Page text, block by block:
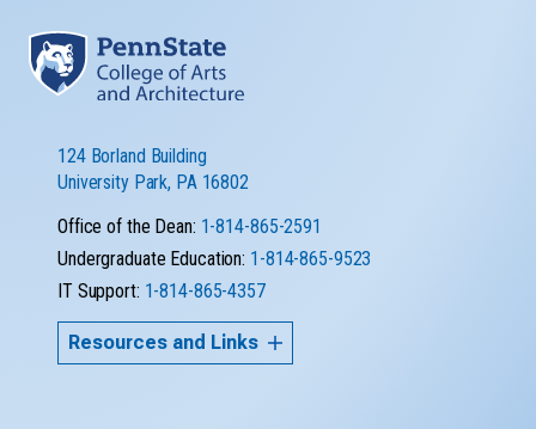
124 Borland Building
University Park, PA 16802
Office of the Dean: 1-814-865-2591
Undergraduate Education: 1-814-865-9523
IT Support: 1-814-865-4357
Resources and Links